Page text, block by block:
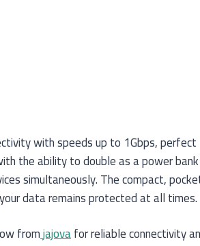
with speeds up to 1Gbps,
the ability to double as a power
simultaneously. The compact,
data remains protected at all times.
fromjajovafor reliable connectivity